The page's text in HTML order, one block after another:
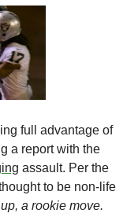
full advantage of
a report with the
assault. Per the
to be non-life
a rookie move.